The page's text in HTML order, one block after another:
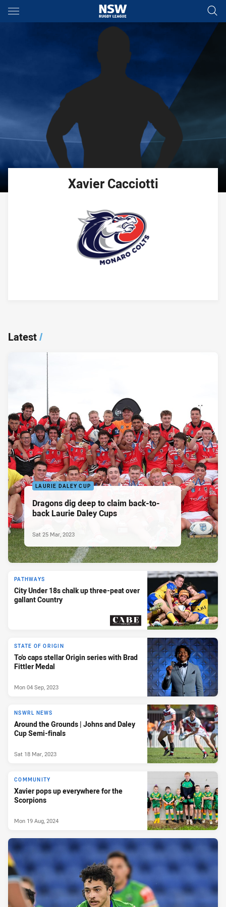
Main
You have skipped the navigation, tab for page content
Xavier Cacciotti
Latest/
LAURIE DALEY CUP
Dragons dig deep to claim back-to-
back Laurie Daley Cups
Sat 25 Mar, 2023
PATHWAYS
City Under 18s chalk up three-peat over
gallant Country
STATE OF ORIGIN
To'o caps stellar Origin series with Brad
Fittler Medal
Mon 04 Sep, 2023
NSWRL NEWS
Around the Grounds | Johns and Daley
Cup Semi-finals
Sat 18 Mar, 2023
COMMUNITY
Xavier pops up everywhere for the
Scorpions
Mon 19 Aug, 2024